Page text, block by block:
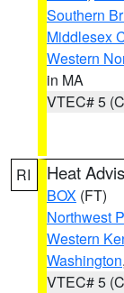
Southern
Middlesex
Western
in MA
VTEC# 5
RI Heat
BOX (FT)
Northwest
Western
Washington
VTEC# 5